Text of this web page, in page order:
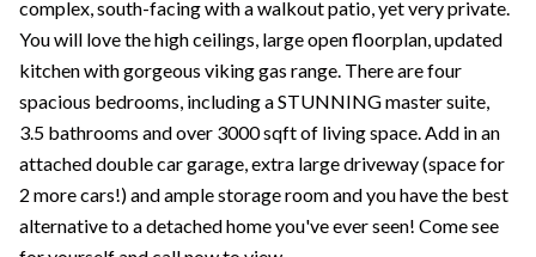
complex, south-facing with a walkout patio, yet very private.
You will love the high ceilings, large open floorplan, updated
kitchen with gorgeous viking gas range. There are four
spacious bedrooms, including a STUNNING master suite,
3.5 bathrooms and over 3000 sqft of living space. Add in an
attached double car garage, extra large driveway (space for
2 more cars!) and ample storage room and you have the best
alternative to a detached home you've ever seen! Come see